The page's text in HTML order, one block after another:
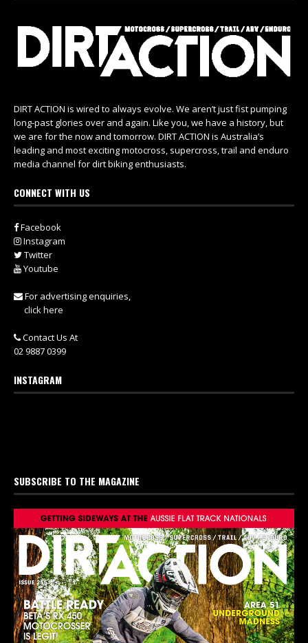
DIRT ACTION is wired to always evolve. We aren’t just fist pumping
long-past glories over and again. Like you, we have a history, but
we are for the now and tomorrow. DIRT ACTION is Australia’s
leading and most exciting motocross, supercross, trail and enduro
media channel for dirt biking enthusiasts.
CONNECT WITH US
Facebook
Instagram
Twitter
Youtube
For advertising enquiries,
click here
Contact Us At
02 9887 0399
INSTAGRAM
SUBSCRIBE TO THE MAGAZINE